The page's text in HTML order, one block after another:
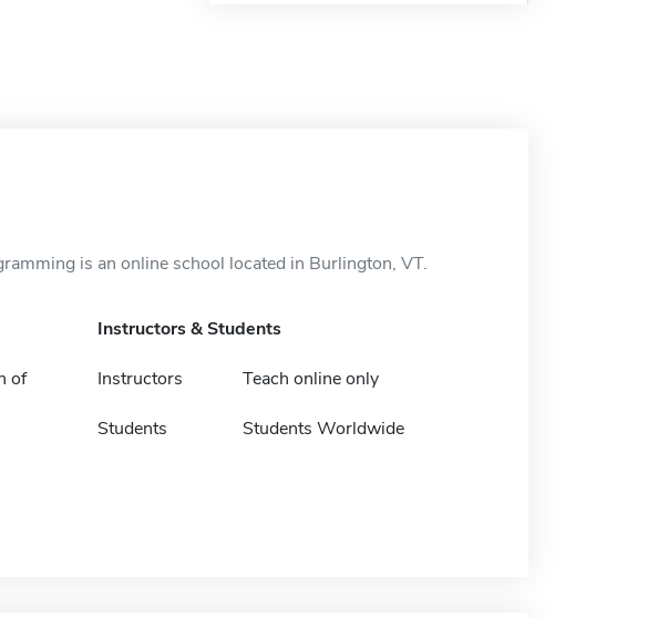
is an online school located in Burlington, VT.
of
Instructors & Students
Instructors Teach online only
Students Students Worldwide